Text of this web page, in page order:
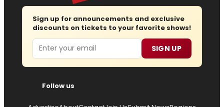
Sign up for announcements and exclusive
discounts on tickets to your favorite shows!
Email SIGN UP
Follow us